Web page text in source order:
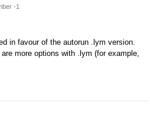
-1
in favour of the autorun .lym version.
more options with .lym (for example,